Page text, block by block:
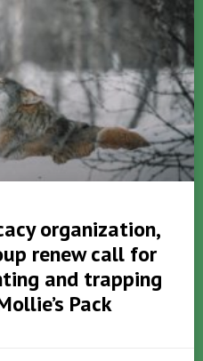
organization,
renew call for
and trapping
Pack